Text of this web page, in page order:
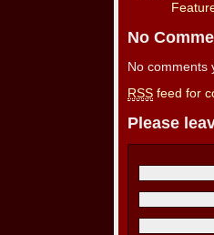
No
No comments
RSS feed for
Please